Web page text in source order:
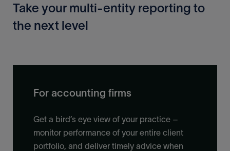
Take your multi-entity reporting to
the next level
For accounting firms
Get a bird’s eye view of your practice –
monitor performance of your entire client
portfolio, and deliver timely advice when